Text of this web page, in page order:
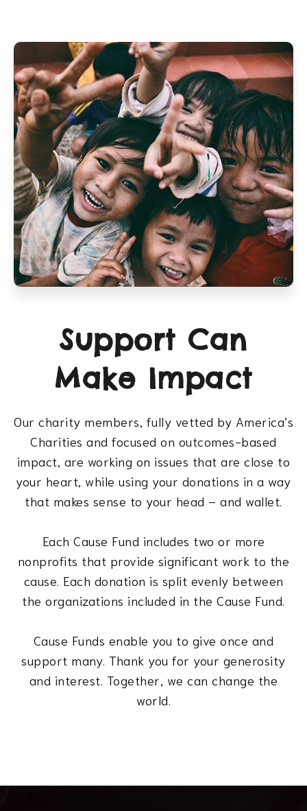
Support Can
Make Impact
Our charity members, fully vetted by America’s
Charities and focused on outcomes-based
impact, are working on issues that are close to
your heart, while using your donations in a way
that makes sense to your head – and wallet.
Each Cause Fund includes two or more
nonprofits that provide significant work to the
cause. Each donation is split evenly between
the organizations included in the Cause Fund.
Cause Funds enable you to give once and
support many. Thank you for your generosity
and interest. Together, we can change the
world.